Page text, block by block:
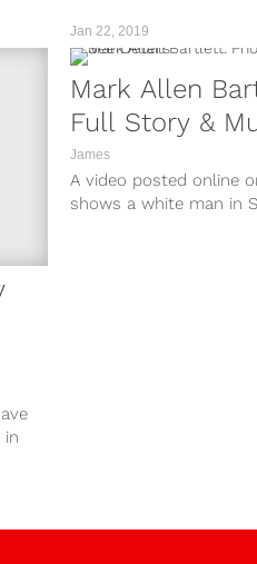
in
Jan 22, 2019
Mark Allen
Full Story &
James
A video posted online
shows a white man in